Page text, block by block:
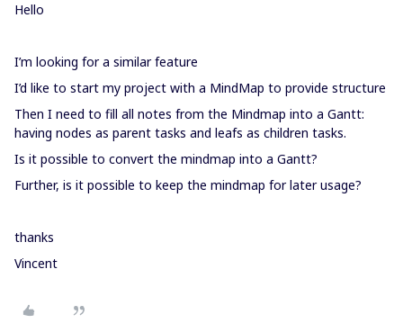
Hello
I’m looking for a similar feature
I’d like to start my project with a MindMap to provide structure
Then I need to fill all notes from the Mindmap into a Gantt:
having nodes as parent tasks and leafs as children tasks.
Is it possible to convert the mindmap into a Gantt?
Further, is it possible to keep the mindmap for later usage?
thanks
Vincent